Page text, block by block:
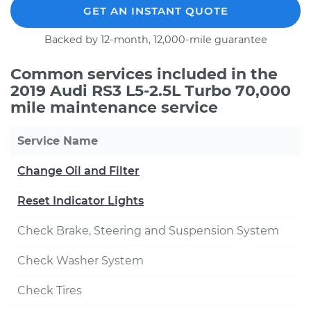
GET AN INSTANT QUOTE
Backed by 12-month, 12,000-mile guarantee
Common services included in the
2019 Audi RS3 L5-2.5L Turbo 70,000
mile maintenance service
Service Name
Change Oil and Filter
Reset Indicator Lights
Check Brake, Steering and Suspension System
Check Washer System
Check Tires